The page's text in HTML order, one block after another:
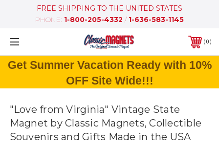
FREE SHIPPING TO THE UNITED STATES
PHONE: 1-800-205-4332 / 1-636-583-1145
0
Get Summer Vacation Ready with 10%
OFF Site Wide!!!
"Love from Virginia" Vintage State
Magnet by Classic Magnets, Collectible
Souvenirs and Gifts Made in the USA